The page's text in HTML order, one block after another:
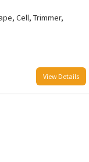
Cell, Trimmer,
View Details